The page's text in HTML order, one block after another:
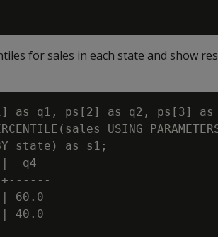
for sales in each state and show
as q1, ps[2] as q2, ps[3]
USING
BY state) as s1;
q4
60.0
40.0